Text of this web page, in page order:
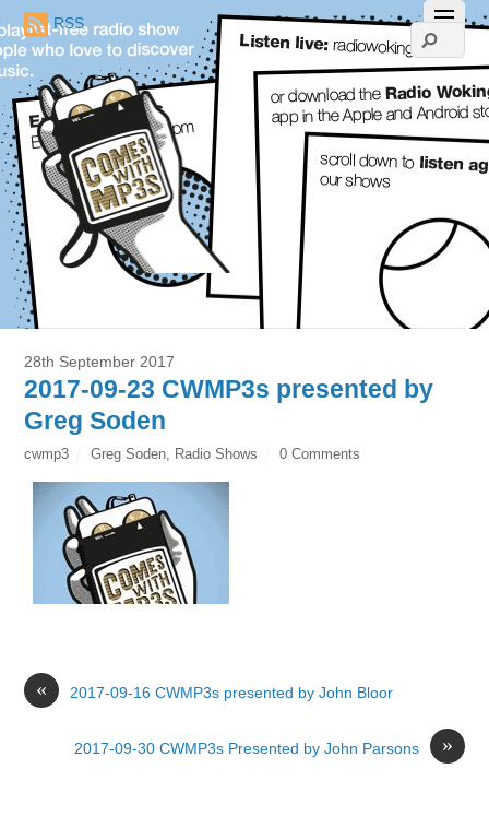
RSS
28th September 2017
2017-09-23 CWMP3s presented by
Greg Soden
cwmp3 Greg Soden, Radio Shows 0 Comments
« 2017-09-16 CWMP3s presented by John Bloor
»
2017-09-30 CWMP3s Presented by John Parsons